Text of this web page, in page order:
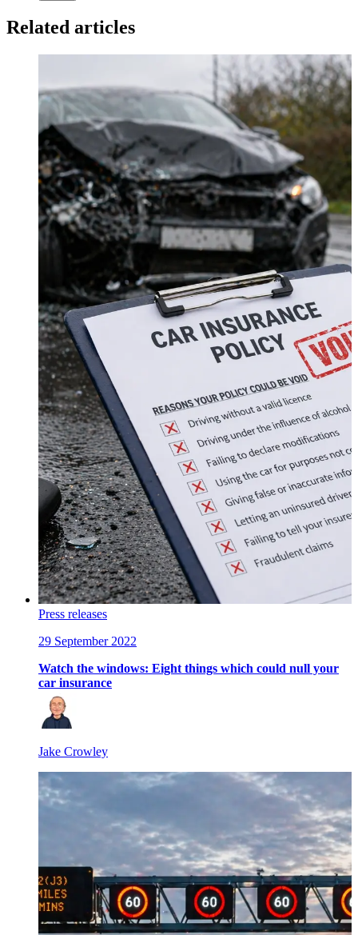
Related articles
Press releases
29 September 2022
Watch the windows: Eight things which could null your
car insurance
Jake Crowley